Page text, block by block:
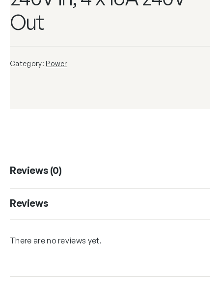
Out
Category: Power
Reviews (0)
Reviews
There are no reviews yet.